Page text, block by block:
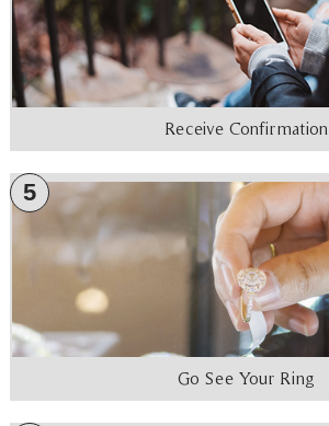
Receive Confirmation
5
Go See Your Ring